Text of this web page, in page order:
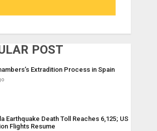
POST
Extradition Process in Spain
Earthquake Death Toll Reaches 6,125; US
Flights Resume